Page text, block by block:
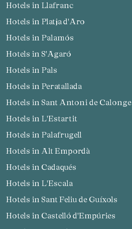
Hotels in Llafranc
Hotels in Platja d'Aro
Hotels in Palamós
Hotels in S'Agaró
Hotels in Pals
Hotels in Peratallada
Hotels in Sant Antoni de Calonge
Hotels in L'Estartit
Hotels in Palafrugell
Hotels in Alt Empordà
Hotels in Cadaqués
Hotels in L'Escala
Hotels in Sant Feliu de Guíxols
Hotels in Castelló d'Empúries